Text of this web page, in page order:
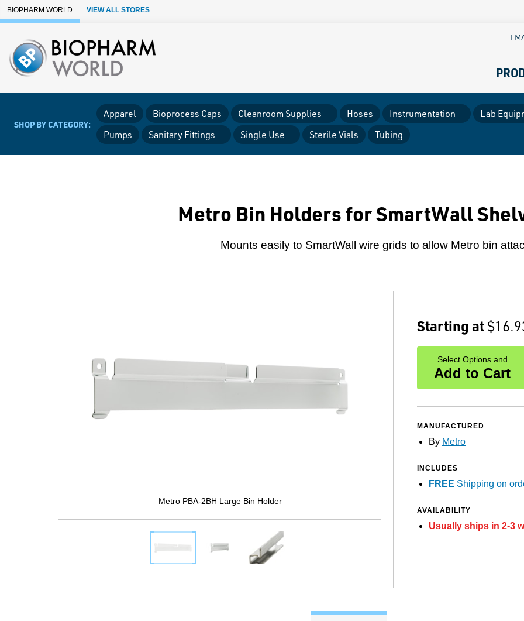
Skip to Main Content
BIOPHARM WORLD VIEW ALL STORES
SHOP BY CATEGORY:
Apparel Bioprocess Caps Cleanroom Supplies Hoses Instrumentation Lab
Pumps
Sanitary Fittings Single Use Sterile Vials Tubing
Metro Bin Holders for SmartWall
Mounts easily to SmartWall wire grids to allow Metro bin
Metro PBA-2BH Large Bin Holder
Starting at
Select Options and
Add to Cart
MANUFACTURED
By Metro
INCLUDES
FREE Shipping on
AVAILABILITY
Usually ships in 2-3